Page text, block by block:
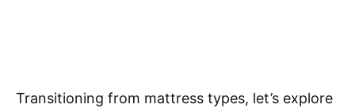
Transitioning from mattress types, let’s explore